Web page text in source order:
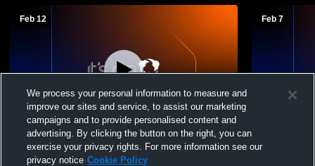
Feb 12
Latin School of Chicago vs IC Catholic
Prep Womens JV Basketball
Feb 7
Latin
We process your personal information to measure and
improve our sites and service, to assist our marketing
campaigns and to provide personalised content and
advertising. By clicking the button on the right, you can
exercise your privacy rights. For more information see our
privacy notice Cookie Policy